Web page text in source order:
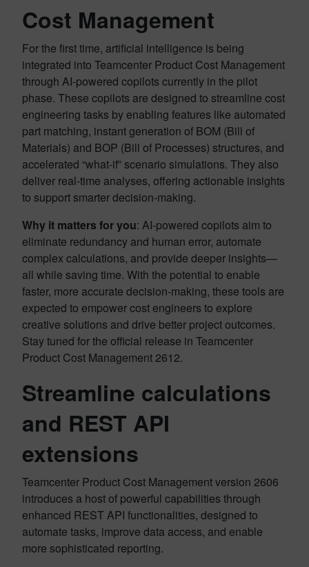
Cost Management
For the first time, artificial intelligence is being
integrated into Teamcenter Product Cost Management
through AI-powered copilots currently in the pilot
phase. These copilots are designed to streamline cost
engineering tasks by enabling features like automated
part matching, instant generation of BOM (Bill of
Materials) and BOP (Bill of Processes) structures, and
accelerated “what-if” scenario simulations. They also
deliver real-time analyses, offering actionable insights
to support smarter decision-making.
Why it matters for you: AI-powered copilots aim to
eliminate redundancy and human error, automate
complex calculations, and provide deeper insights—
all while saving time. With the potential to enable
faster, more accurate decision-making, these tools are
expected to empower cost engineers to explore
creative solutions and drive better project outcomes.
Stay tuned for the official release in Teamcenter
Product Cost Management 2612.
Streamline calculations
and REST API
extensions
Teamcenter Product Cost Management version 2606
introduces a host of powerful capabilities through
enhanced REST API functionalities, designed to
automate tasks, improve data access, and enable
more sophisticated reporting.